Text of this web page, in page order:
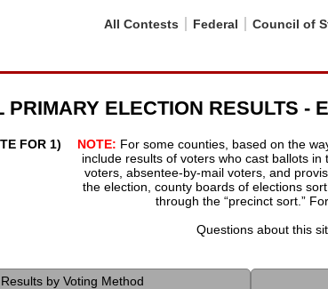
All Contests Federal Council of
PRIMARY ELECTION RESULTS -
FOR 1)
NOTE: For some counties, based on the
include results of voters who cast ballots
voters, absentee-by-mail voters, and
the election, county boards of elections
through the “precinct sort.”
Questions about this
Results by Voting Method